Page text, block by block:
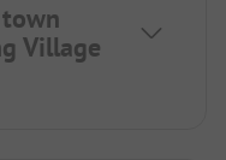
Village